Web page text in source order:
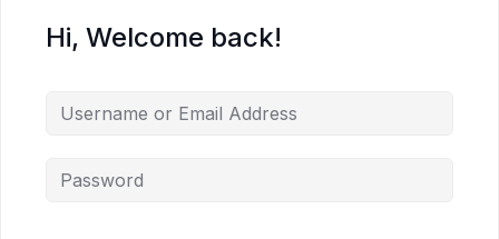
Hi, Welcome back!